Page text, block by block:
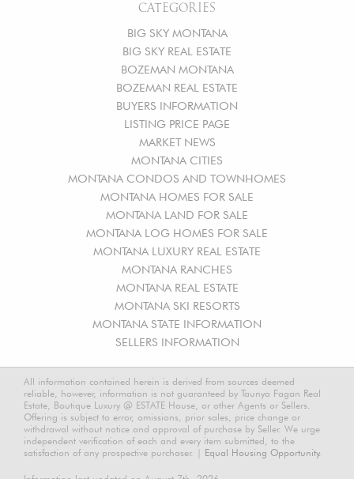
CATEGORIES
BIG SKY MONTANA
BIG SKY REAL ESTATE
BOZEMAN MONTANA
BOZEMAN REAL ESTATE
BUYERS INFORMATION
LISTING PRICE PAGE
MARKET NEWS
MONTANA CITIES
MONTANA CONDOS AND TOWNHOMES
MONTANA HOMES FOR SALE
MONTANA LAND FOR SALE
MONTANA LOG HOMES FOR SALE
MONTANA LUXURY REAL ESTATE
MONTANA RANCHES
MONTANA REAL ESTATE
MONTANA SKI RESORTS
MONTANA STATE INFORMATION
SELLERS INFORMATION
All information contained herein is derived from sources deemed
reliable, however, information is not guaranteed by Taunya Fagan Real
Estate, Boutique Luxury @ ESTATE House, or other Agents or Sellers.
Offering is subject to error, omissions, prior sales, price change or
withdrawal without notice and approval of purchase by Seller. We urge
independent verification of each and every item submitted, to the
satisfaction of any prospective purchaser. | Equal Housing Opportunity.